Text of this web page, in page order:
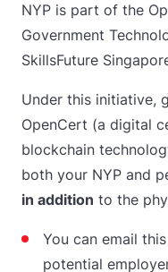
NYP is part of the
Government
SkillsFuture
Under this initiative,
OpenCert (a digital
blockchain
both your NYP and
in addition to the
You can email
potential